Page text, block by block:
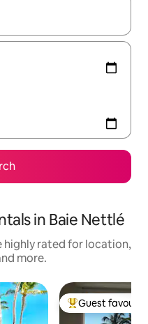
with the up and down
in Baie Nettlé
highly rated for location,
more.
Top guest
Guest